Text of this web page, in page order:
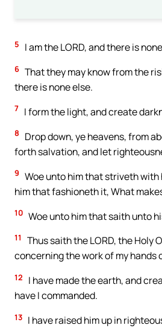
5 I am the LORD, and there is
6 That they may know from the
there is none else.
7 I form the light, and create
8
Drop down, ye heavens, from
forth salvation, and let
9 Woe unto him that striveth
him that fashioneth it, What
10 Woe unto him that saith unto
11
Thus saith the LORD, the Holy
concerning the work of my hands
12
I have made the earth, and
have I commanded.
13 I have raised him up in